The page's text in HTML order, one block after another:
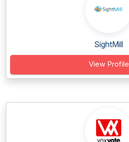
SightMill
View Profile